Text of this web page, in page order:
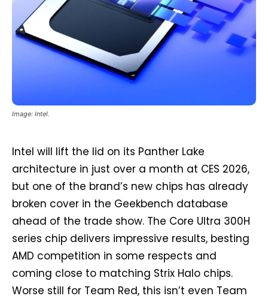
Image: Intel.
Intel will lift the lid on its Panther Lake
architecture in just over a month at CES 2026,
but one of the brand’s new chips has already
broken cover in the Geekbench database
ahead of the trade show. The Core Ultra 300H
series chip delivers impressive results, besting
AMD competition in some respects and
coming close to matching Strix Halo chips.
Worse still for Team Red, this isn’t even Team